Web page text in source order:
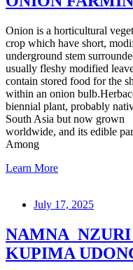
Onion is a horticultural
crop which have short,
underground stem
usually fleshy modified
contain stored food for the
within an onion
biennial plant, probably
South Asia but now grown
worldwide, and its edible
Among
Learn More
July 17, 2025
NAMNA NZURI
KUPIMA